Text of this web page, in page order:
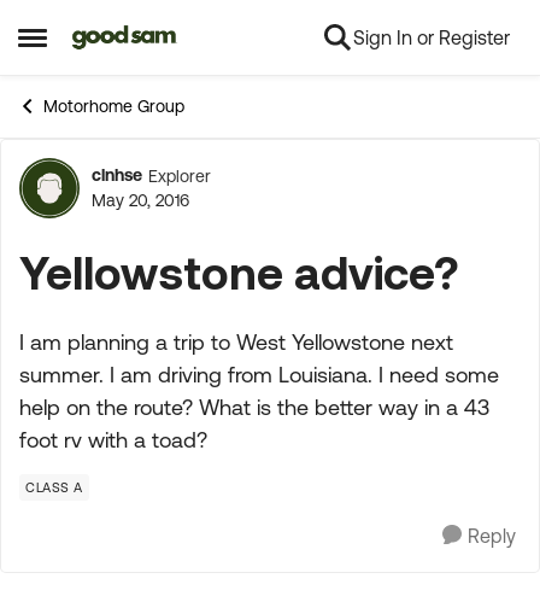
Open Side Menu
Skip to content Sign In or Register
Motorhome Group
Forum Discussion
clnhse Explorer
May 20, 2016
Yellowstone advice?
I am planning a trip to West Yellowstone next
summer. I am driving from Louisiana. I need some
help on the route? What is the better way in a 43
foot rv with a toad?
CLASS A
Reply